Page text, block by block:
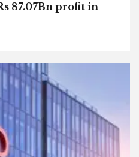
87.07Bn profit in